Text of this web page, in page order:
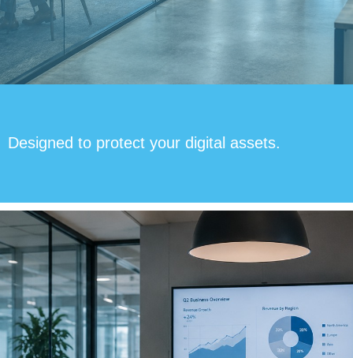
Designed to protect your digital assets.